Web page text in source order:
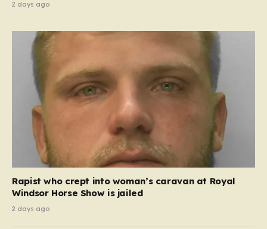
2 days ago
Rapist who crept into woman’s caravan at Royal
Windsor Horse Show is jailed
2 days ago